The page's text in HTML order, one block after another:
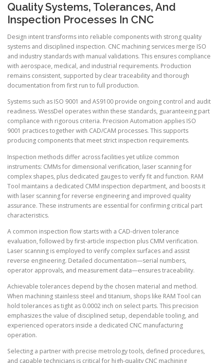
Quality Systems, Tolerances, And
Inspection Processes In CNC
Design intent transforms into reliable components with strong quality
systems and disciplined inspection. CNC machining services merge ISO
and industry standards with manual validations. This ensures compliance
with aerospace, medical, and industrial requirements. Production
remains consistent, supported by clear traceability and thorough
documentation from first run to full production.
Systems such as ISO 9001 and AS9100 provide ongoing control and audit
readiness. WessDel operates within these standards, guaranteeing part
compliance with rigorous criteria. Precision Automation applies ISO
9001 practices together with CAD/CAM processes. This supports
producing components that meet strict inspection requirements.
Inspection methods differ across facilities yet utilize common
instruments: CMMs for dimensional verification, laser scanning for
complex shapes, plus dedicated gauges to verify fit and function. RAM
Tool maintains a dedicated CMM inspection department, and boosts it
with laser scanning for reverse engineering and improved quality
assurance. These instruments are essential for confirming critical part
characteristics.
A common inspection flow starts with a CAD-driven tolerance
evaluation, followed by first-article inspection plus CMM verification.
Laser scanning is employed to verify complex surfaces and assist
reverse engineering. Detailed documentation—serial numbers,
operator approvals, and measurement data—ensures traceability.
Achievable tolerances depend by the chosen material and method.
When machining stainless steel and titanium, shops like RAM Tool can
hold tolerances as tight as 0.0002 inch on select parts. This precision
emphasizes the value of disciplined setup, dependable tooling, and
experienced operators inside a dedicated CNC manufacturing
operation.
Selecting a partner with precise metrology tools, defined procedures,
and capable technicians is critical for high-quality CNC machining